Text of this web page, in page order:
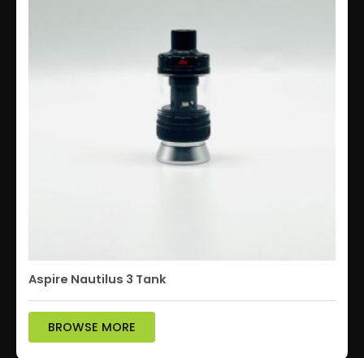
Aspire Nautilus 3 Tank
BROWSE MORE